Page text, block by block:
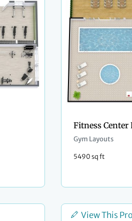
Gym Layouts
5490 sq ft
View This